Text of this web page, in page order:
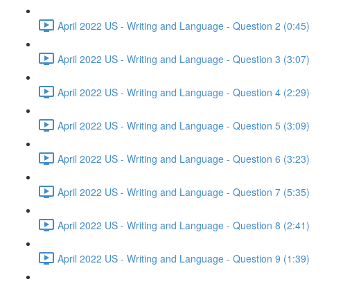
April 2022 US - Writing and Language - Question 2 (0:45)
April 2022 US - Writing and Language - Question 3 (3:07)
April 2022 US - Writing and Language - Question 4 (2:29)
April 2022 US - Writing and Language - Question 5 (3:09)
April 2022 US - Writing and Language - Question 6 (3:23)
April 2022 US - Writing and Language - Question 7 (5:35)
April 2022 US - Writing and Language - Question 8 (2:41)
April 2022 US - Writing and Language - Question 9 (1:39)